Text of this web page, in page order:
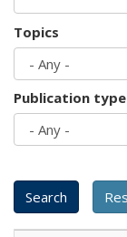
Topics
Publication type